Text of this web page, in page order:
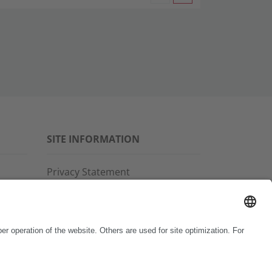
SITE INFORMATION
Privacy Statement
Copyright & Trademarks